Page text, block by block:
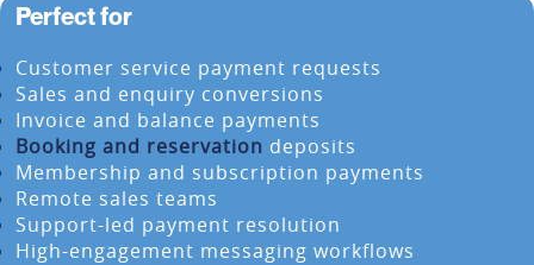
Perfect for
Customer service payment requests
Sales and enquiry conversions
Invoice and balance payments
Booking and reservation deposits
Membership and subscription payments
Remote sales teams
Support-led payment resolution
High-engagement messaging workflows